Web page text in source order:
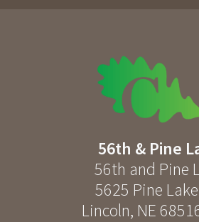
56th & Pine
56th and Pine
5625 Pine
Lincoln, NE